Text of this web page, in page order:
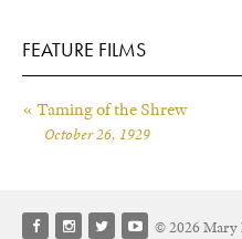
FEATURE FILMS
« Taming of the Shrew
October 26, 1929
© 2026